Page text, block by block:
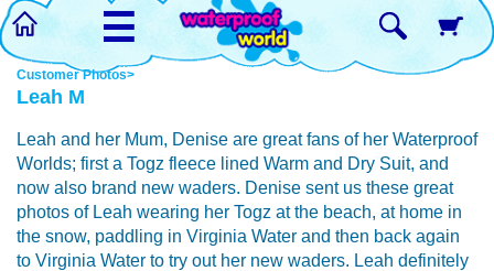
☰
Customer Photos>
Leah M
Leah and her Mum, Denise are great fans of her Waterproof
Worlds; first a Togz fleece lined Warm and Dry Suit, and
now also brand new waders. Denise sent us these great
photos of Leah wearing her Togz at the beach, at home in
the snow, paddling in Virginia Water and then back again
to Virginia Water to try out her new waders. Leah definitely